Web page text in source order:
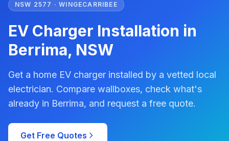
NSW 2577 · WINGECARRIBEE
EV Charger Installation in
Berrima, NSW
Get a home EV charger installed by a vetted local
electrician. Compare wallboxes, check what's
already in Berrima, and request a free quote.
Get Free Quotes